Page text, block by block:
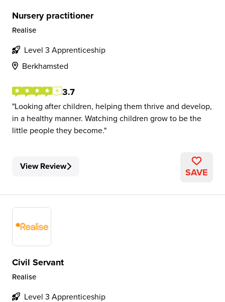
Nursery practitioner
Realise
Level 3 Apprenticeship
Berkhamsted
3.7
Looking after children, helping them thrive and develop,
in a healthy manner. Watching children grow to be the
little people they become.
View Review SAVE
Civil Servant
Realise
Level 3 Apprenticeship